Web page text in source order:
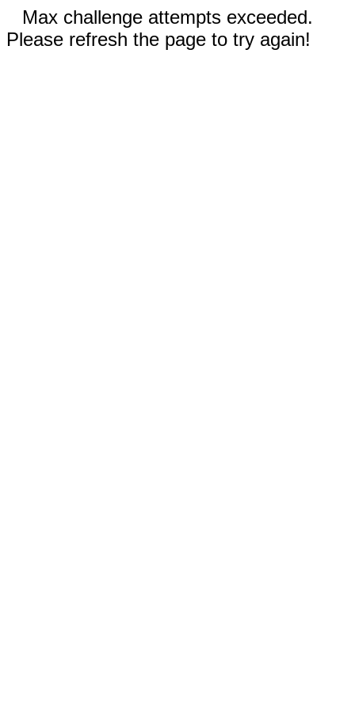
Max challenge attempts exceeded.
Please refresh the page to try again!